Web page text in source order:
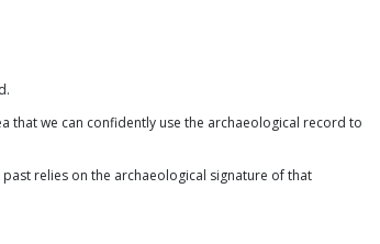
that we can confidently use the archaeological record to
relies on the archaeological signature of that